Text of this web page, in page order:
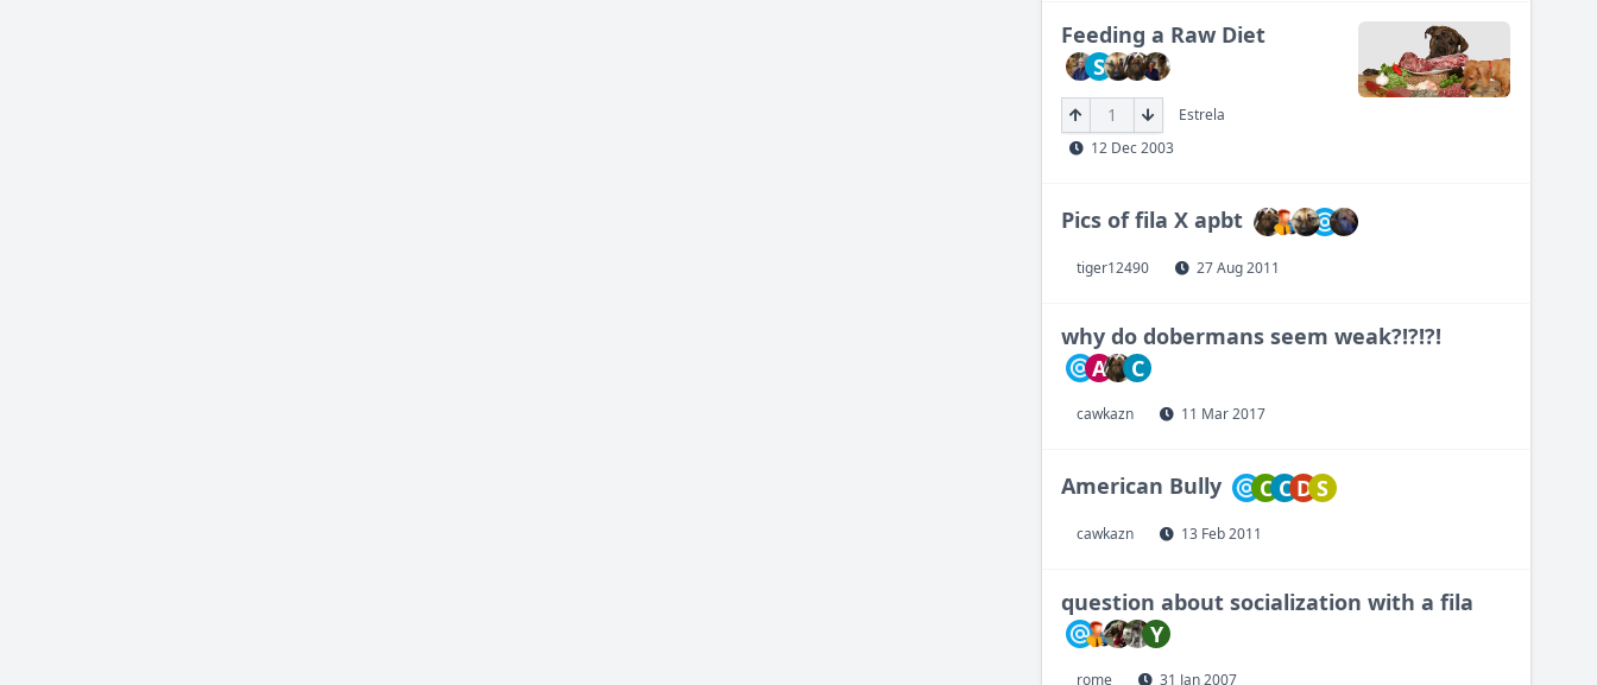
Feeding a Raw Diet
S
1
Estrela
12 Dec 2003
Pics of fila X apbt
tiger12490 27 Aug 2011
why do dobermans seem weak?!?!?!
A
C
cawkazn 11 Mar 2017
American Bully C C DS
cawkazn 13 Feb 2011
question about socialization with a fila
Y
rome 31 Jan 2007